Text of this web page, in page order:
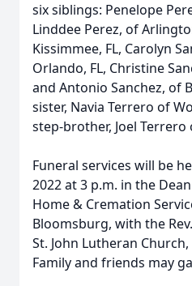
six siblings: Penelope
Linddee Perez, of
Kissimmee, FL, Carolyn
Orlando, FL, Christine
and Antonio Sanchez, of
sister, Navia Terrero of
step-brother, Joel Terrero
Funeral services will be
2022 at 3 p.m. in the
Home & Cremation
Bloomsburg, with the
St. John Lutheran
Family and friends may